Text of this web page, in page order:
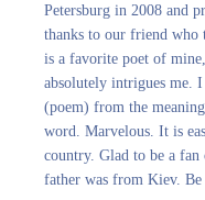
Petersburg in 2008 and
thanks to our friend who
is a favorite poet of
absolutely intrigues me.
(poem) from the
word. Marvelous. It is
country. Glad to be a
father was from Kiev.